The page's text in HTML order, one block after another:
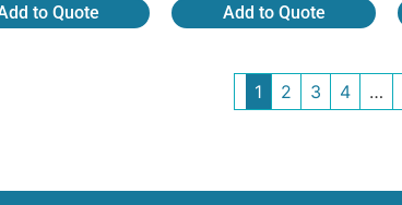
to Quote Add to Quote
1 2 3 4 …